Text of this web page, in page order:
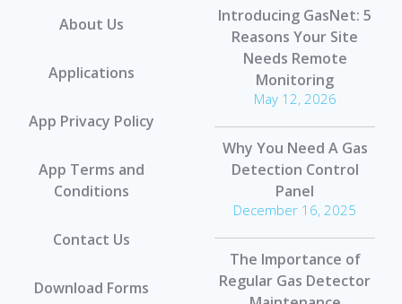
About Us
Applications
App Privacy Policy
App Terms and
Conditions
Contact Us
Download Forms
Introducing GasNet: 5
Reasons Your Site
Needs Remote
Monitoring
May 12, 2026
Why You Need A Gas
Detection Control
Panel
December 16, 2025
The Importance of
Regular Gas Detector